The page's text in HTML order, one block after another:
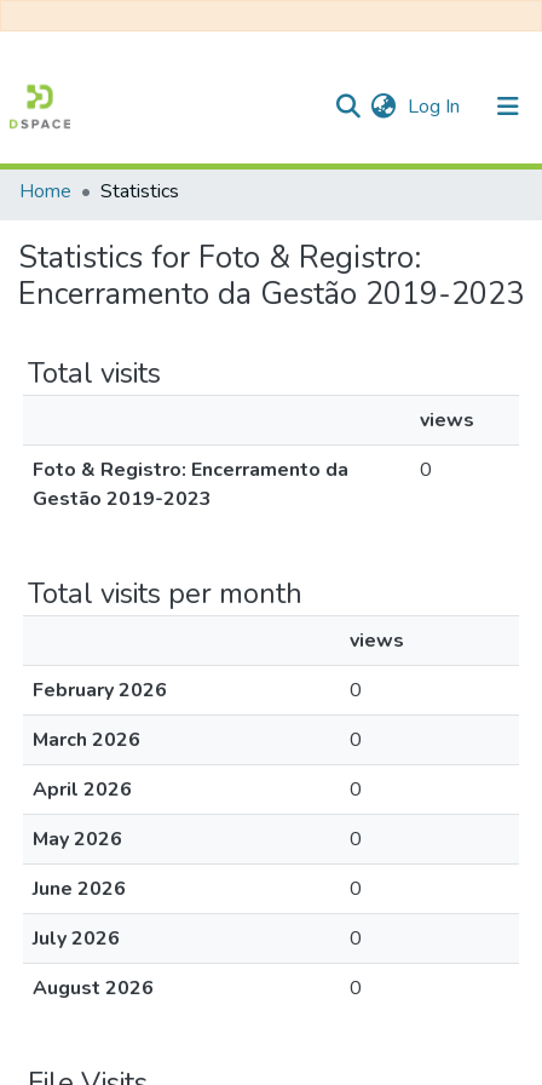
Log In (current)
All of DSpace
Home Statistics
Statistics for Foto & Registro:
Encerramento da Gestão 2019-2023
Total visits
views
Foto & Registro: Encerramento da
Gestão 2019-2023
0
Total visits per month
views
February 2026
0
March 2026
0
April 2026
0
May 2026
0
June 2026
0
July 2026
0
August 2026
0